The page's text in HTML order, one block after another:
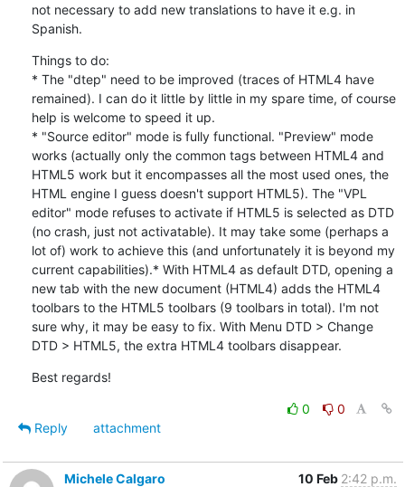
not necessary to add new translations to have it e.g. in
Spanish.
Things to do:
* The "dtep" need to be improved (traces of HTML4 have
remained). I can do it little by little in my spare time, of course
help is welcome to speed it up.
* "Source editor" mode is fully functional. "Preview" mode
works (actually only the common tags between HTML4 and
HTML5 work but it encompasses all the most used ones, the
HTML engine I guess doesn't support HTML5). The "VPL
editor" mode refuses to activate if HTML5 is selected as DTD
(no crash, just not activatable). It may take some (perhaps a
lot of) work to achieve this (and unfortunately it is beyond my
current capabilities).* With HTML4 as default DTD, opening a
new tab with the new document (HTML4) adds the HTML4
toolbars to the HTML5 toolbars (9 toolbars in total). I'm not
sure why, it may be easy to fix. With Menu DTD > Change
DTD > HTML5, the extra HTML4 toolbars disappear.
Best regards!
0
0
Reply
attachment
Michele Calgaro 10 Feb 2:42 p.m.